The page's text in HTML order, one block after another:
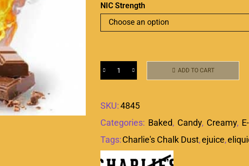
NIC Strength
ADD TO CART
SKU:4845
Categories: Baked, Candy, Creamy,
Tags:Charlie's Chalk Dust,ejuice,